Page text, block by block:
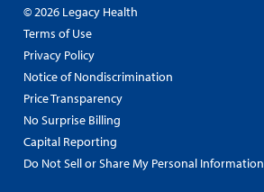
© 2026 Legacy Health
Terms of Use
Privacy Policy
Notice of Nondiscrimination
Price Transparency
No Surprise Billing
Capital Reporting
Do Not Sell or Share My Personal Information